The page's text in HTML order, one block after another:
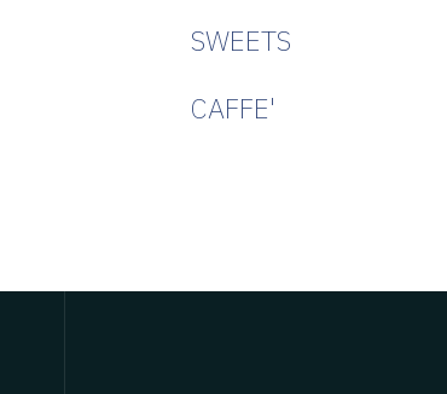
SWEETS
CAFFE'